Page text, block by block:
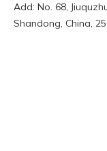
Add: No. 68,
Shandong, China,